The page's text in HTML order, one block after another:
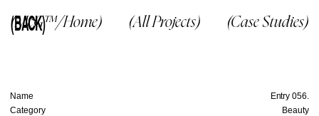
(McG™/Home) (All Projects) (Case Studies)
(BACK)
Name
Entry 056.
Category
Beauty